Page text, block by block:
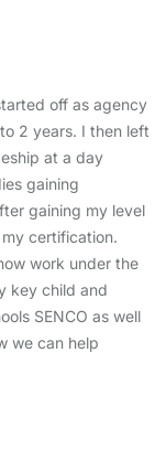
off as agency
2 years. I then left
at a day
gaining
gaining my level
certification.
work under the
key child and
SENCO as well
we can help